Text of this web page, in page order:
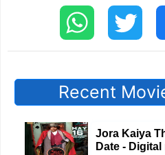
Recent
Jora Kaiya
Date -